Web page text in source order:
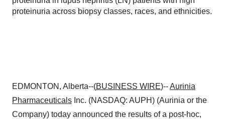
proteinuria across biopsy classes, races, and ethnicities.
EDMONTON, Alberta--(BUSINESS WIRE)--Aurinia
Pharmaceuticals Inc. (NASDAQ: AUPH) (Aurinia or the
Company) today announced the results of a post-hoc,